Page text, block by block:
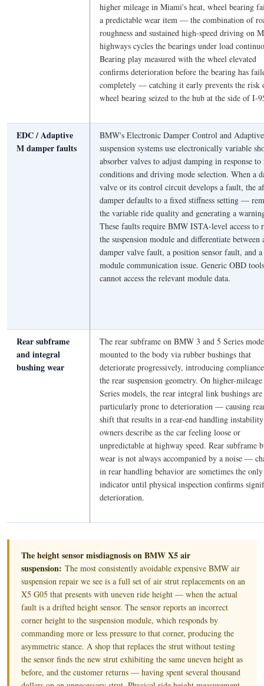
higher mileage in Miami's heat, wheel bearing
a predictable wear item — the combination of
roughness and sustained high-speed driving on
highways cycles the bearings under load
Bearing play measured with the wheel elevated
confirms deterioration before the bearing has
completely — catching it early prevents the risk
wheel bearing seized to the hub at the side of I-
EDC / Adaptive
M damper faults
BMW's Electronic Damper Control and
suspension systems use electronically variable
absorber valves to adjust damping in response to
conditions and driving mode selection. When a
valve or its control circuit develops a fault, the
damper defaults to a fixed stiffness setting —
the variable ride quality and generating a
These faults require BMW ISTA-level access to
the suspension module and differentiate between
damper valve fault, a position sensor fault, and a
module communication issue. Generic OBD tools
cannot access the relevant module data.
Rear subframe
and integral
bushing wear
The rear subframe on BMW 3 and 5 Series
mounted to the body via rubber bushings that
deteriorate progressively, introducing
the rear suspension geometry. On higher-
Series models, the rear integral link bushings are
particularly prone to deterioration — causing
shift that results in a rear-end handling
owners describe as the car feeling loose or
unpredictable at highway speed. Rear subframe
wear is not always accompanied by a noise —
in rear handling behavior are sometimes the only
indicator until physical inspection confirms
deterioration.
The height sensor misdiagnosis on BMW X5 air
suspension: The most consistently avoidable expensive BMW air
suspension repair we see is a full set of air strut replacements on an
X5 G05 that presents with uneven ride height — when the actual
fault is a drifted height sensor. The sensor reports an incorrect
corner height to the suspension module, which responds by
commanding more or less pressure to that corner, producing the
asymmetric stance. A shop that replaces the strut without testing
the sensor finds the new strut exhibiting the same uneven height as
before, and the customer returns — having spent several thousand